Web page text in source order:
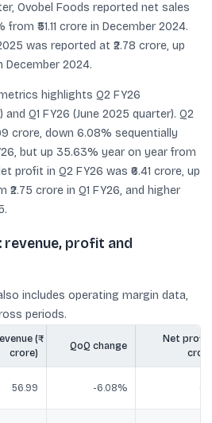
Ovobel Foods reported net sales
₹51.11 crore in December 2024.
was reported at ₹2.78 crore, up
December 2024.
highlights Q2 FY26
Q1 FY26 (June 2025 quarter). Q2
crore, down 6.08% sequentially
but up 35.63% year on year from
profit in Q2 FY26 was ₹6.41 crore, up
crore in Q1 FY26, and higher
profit and
includes operating margin data,
periods.
(₹
crore)
QoQ change
Net profit
56.99 -6.08%